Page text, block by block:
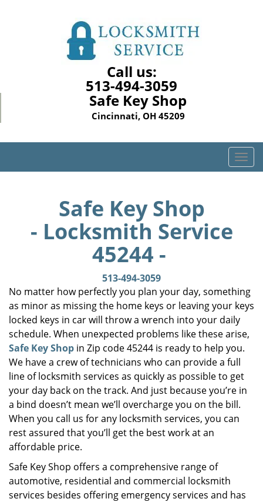
Call us:
513-494-3059
Safe Key Shop
Cincinnati, OH 45209
T
o
g
a
o
n
Safe Key Shop
- Locksmith Service
45244 -
513-494-3059
No matter how perfectly you plan your day, something
as minor as missing the home keys or leaving your keys
locked keys in car will throw a wrench into your daily
schedule. When unexpected problems like these arise,
Safe Key Shop in Zip code 45244 is ready to help you.
We have a crew of technicians who can provide a full
line of locksmith services as quickly as possible to get
your day back on the track. And just because you’re in
a bind doesn’t mean we’ll overcharge you on the bill.
When you call us for any locksmith services, you can
rest assured that you’ll get the best work at an
affordable price.
Safe Key Shop offers a comprehensive range of
automotive, residential and commercial locksmith
services besides offering emergency services and has